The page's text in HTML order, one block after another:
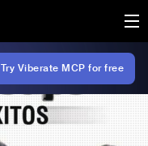
Try Viberate MCP for free